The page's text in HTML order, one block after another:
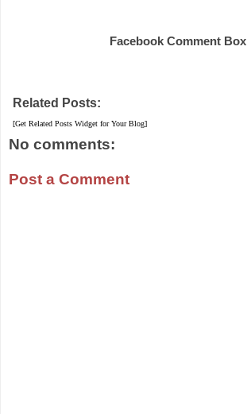
Facebook Comment Box
Related Posts:
[Get Related Posts Widget for Your Blog]
No comments:
Post a Comment